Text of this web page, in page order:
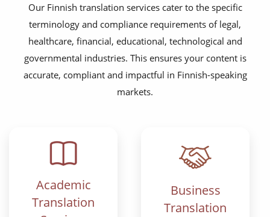
Our Finnish translation services cater to the specific
terminology and compliance requirements of legal,
healthcare, financial, educational, technological and
governmental industries. This ensures your content is
accurate, compliant and impactful in Finnish-speaking
markets.
Academic
Translation
Business
Translation